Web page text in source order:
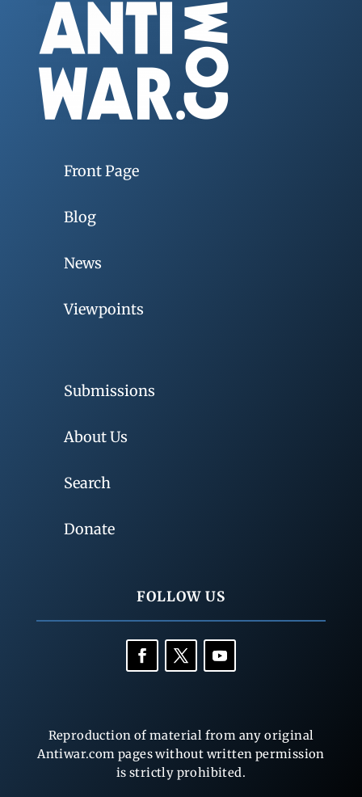
Front Page
Blog
News
Viewpoints
Submissions
About Us
Search
Donate
FOLLOW US
Reproduction of material from any original
Antiwar.com pages without written permission
is strictly prohibited.